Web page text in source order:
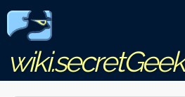
wiki.secretGeek